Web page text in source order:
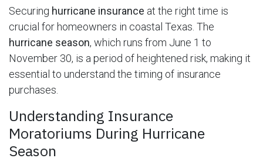
Securing hurricane insurance at the right time is
crucial for homeowners in coastal Texas. The
hurricane season, which runs from June 1 to
November 30, is a period of heightened risk, making it
essential to understand the timing of insurance
purchases.
Understanding Insurance
Moratoriums During Hurricane
Season